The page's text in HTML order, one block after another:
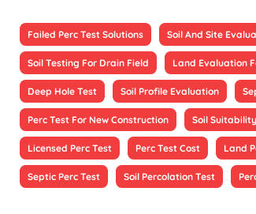
Failed Perc Test Solutions Soil And Site
Soil Testing For Drain Field Land Evaluation
Deep Hole Test Soil Profile Evaluation
Perc Test For New Construction Soil
Licensed Perc Test Perc Test Cost Land
Septic Perc Test Soil Percolation Test